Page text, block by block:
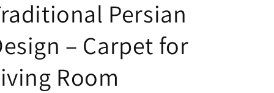
Persian
– Carpet for
Room